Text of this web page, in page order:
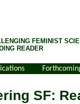
FEMINIST
READER
SF: